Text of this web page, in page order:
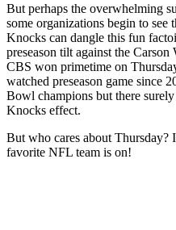
But perhaps the overwhelming
some organizations begin to see
Knocks can dangle this fun
preseason tilt against the
CBS won primetime on
watched preseason game since
Bowl champions but there
Knocks effect.
But who cares about Thursday?
favorite NFL team is on!